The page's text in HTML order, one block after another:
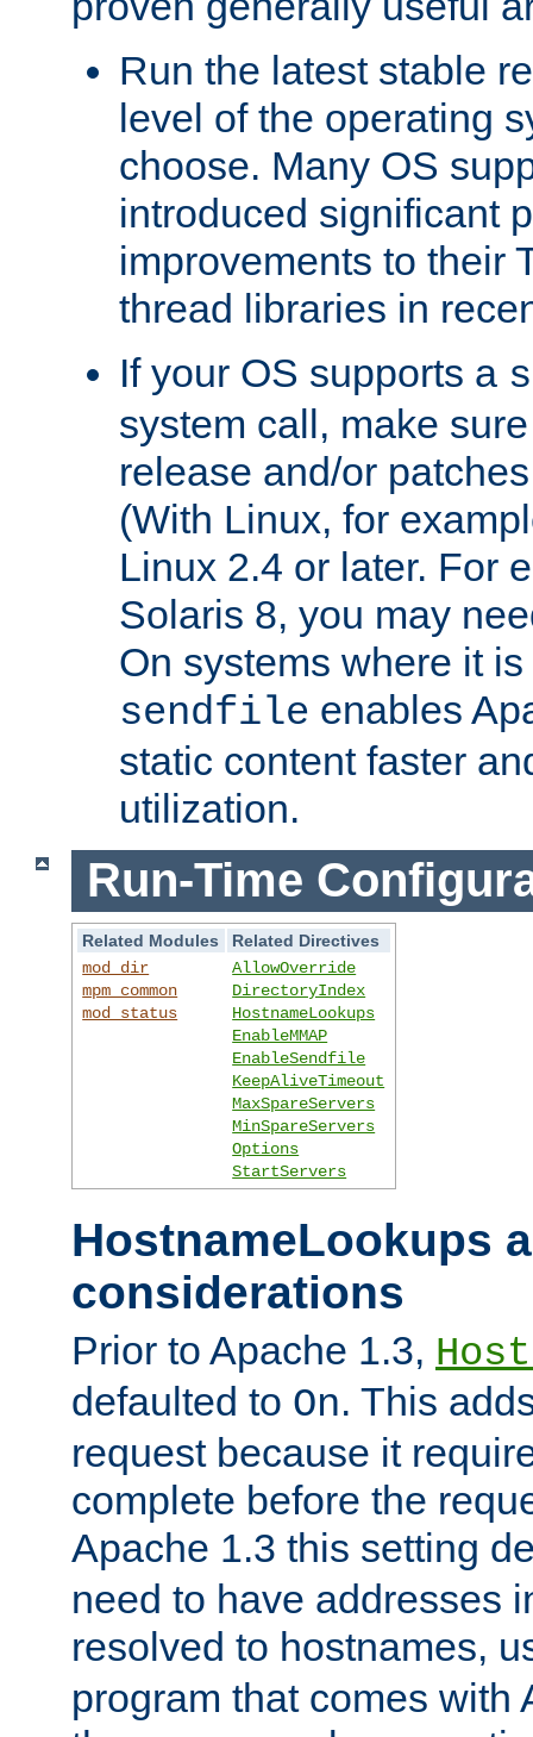
Run the latest stable
level of the operating
choose. Many OS
introduced significant
improvements to their
thread libraries in
If your OS supports a
system call, make
release and/or
(With Linux, for
Linux 2.4 or later. For
Solaris 8, you may
On systems where it
sendfile enables
static content faster
utilization.
Run-Time
Related Modules
Related Directives
mod_dir
mpm_common
mod_status
AllowOverride
DirectoryIndex
HostnameLookups
EnableMMAP
EnableSendfile
KeepAliveTimeout
MaxSpareServers
MinSpareServers
Options
StartServers
HostnameLookups
considerations
Prior to Apache 1.3,
defaulted to On. This
request because it
complete before the
Apache 1.3 this setting
need to have addresses
resolved to hostnames,
program that comes with